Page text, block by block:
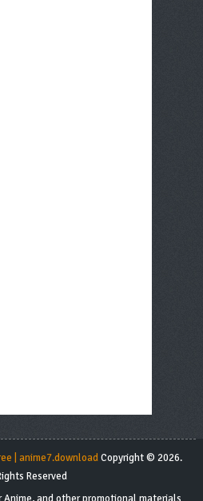
| anime7.downloadCopyright © 2026.
Reserved